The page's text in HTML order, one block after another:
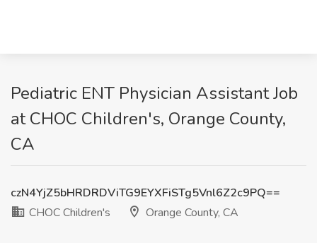
Pediatric ENT Physician Assistant Job
at CHOC Children's, Orange County,
CA
czN4YjZ5bHRDRDViTG9EYXFiSTg5Vnl6Z2c9PQ==
CHOC Children's
Orange County, CA